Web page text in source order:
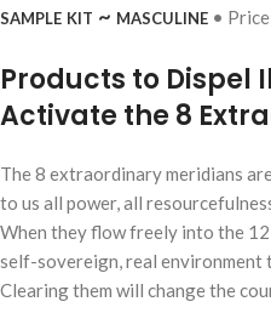
sample kit ~ masculine •
Products to Dispel
Activate the 8
The 8 extraordinary meridians
to us all power, all
When they flow freely into the
self-sovereign, real environment
Clearing them will change the